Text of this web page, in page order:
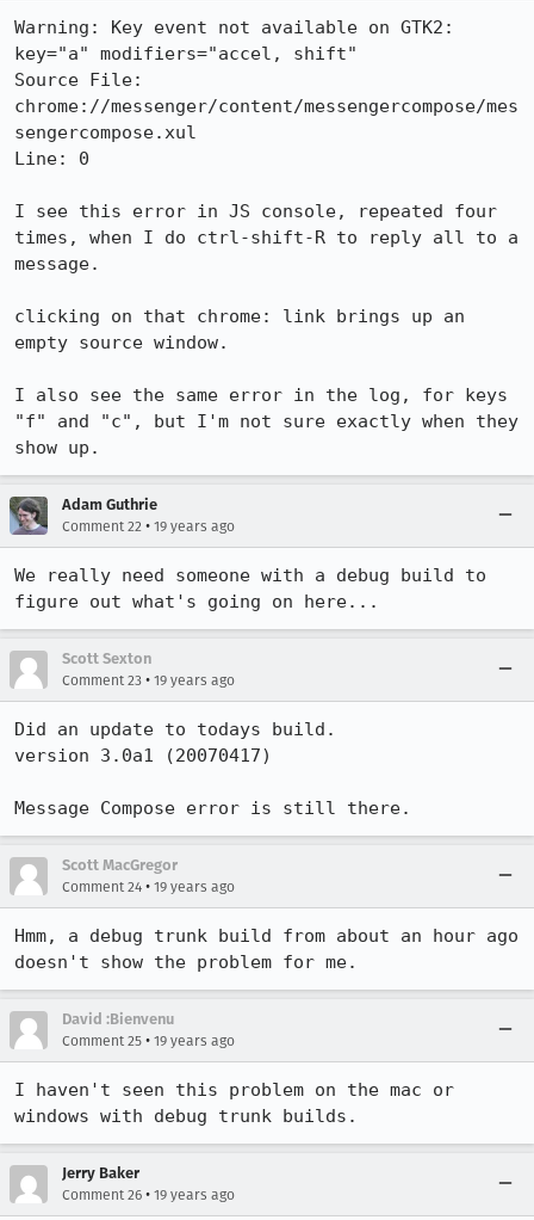
Warning: Key event not available on GTK2:
key="a" modifiers="accel, shift"
Source File:
chrome://messenger/content/messengercompose/mes
sengercompose.xul
Line: 0
I see this error in JS console, repeated four
times, when I do ctrl-shift-R to reply all to a
message.
clicking on that chrome: link brings up an
empty source window.
I also see the same error in the log, for keys
"f" and "c", but I'm not sure exactly when they
show up.
Adam Guthrie
Comment 22 • 19 years ago
We really need someone with a debug build to
figure out what's going on here...
Scott Sexton
Comment 23 • 19 years ago
Did an update to todays build.
version 3.0a1 (20070417)
Message Compose error is still there.
Scott MacGregor
Comment 24 • 19 years ago
Hmm, a debug trunk build from about an hour ago
doesn't show the problem for me.
David :Bienvenu
Comment 25 • 19 years ago
I haven't seen this problem on the mac or
windows with debug trunk builds.
Jerry Baker
Comment 26 • 19 years ago